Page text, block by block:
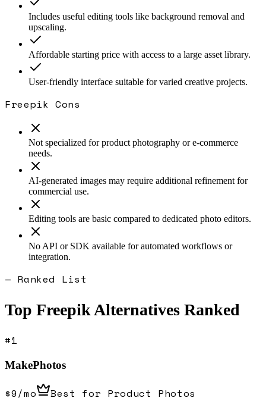
Includes useful editing tools like background removal and
upscaling.
Affordable starting price with access to a large asset library.
User-friendly interface suitable for varied creative projects.
Freepik Cons
Not specialized for product photography or e-commerce
needs.
AI-generated images may require additional refinement for
commercial use.
Editing tools are basic compared to dedicated photo editors.
No API or SDK available for automated workflows or
integration.
— Ranked List
Top Freepik Alternatives Ranked
#1
MakePhotos
$9/mo Best for Product Photos